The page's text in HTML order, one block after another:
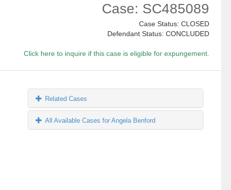
Case: SC485089
Case Status: CLOSED
Defendant Status: CONCLUDED
Click here to inquire if this case is eligible for expungement.
Related Cases
All Available Cases for Angela Benford